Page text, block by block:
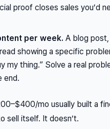
proof closes sales you’d
per week. A blog post,
showing a specific
my thing.” Solve a real
end.
mo usually built a
sell itself. It doesn’t.